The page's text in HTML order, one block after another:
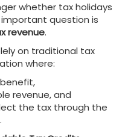
whether tax holidays
question is
revenue.
on traditional tax
where:
revenue, and
the tax through the